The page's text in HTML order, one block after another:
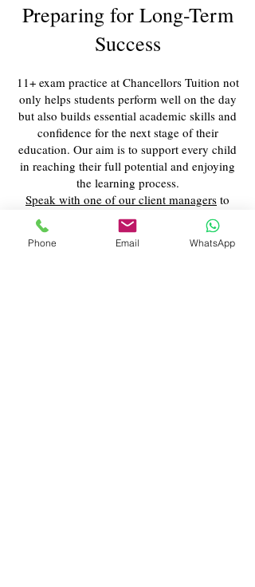
Preparing for Long-Term
Success
11+ exam practice at Chancellors Tuition not
only helps students perform well on the day
but also builds essential academic skills and
confidence for the next stage of their
education. Our aim is to support every child
in reaching their full potential and enjoying
the learning process.
Speak with one of our client managers to
find out more about our 11+ exam practice
paper services.
Phone Email WhatsApp